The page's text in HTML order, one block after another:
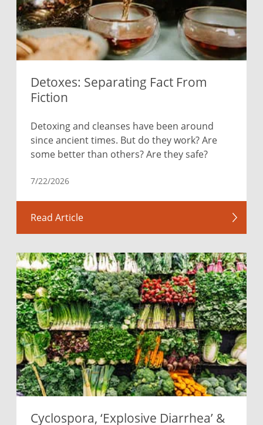
Detoxes: Separating Fact From
Fiction
Detoxing and cleanses have been around
since ancient times. But do they work? Are
some better than others? Are they safe?
7/22/2026
Read Article
Cyclospora, ‘Explosive Diarrhea’ &